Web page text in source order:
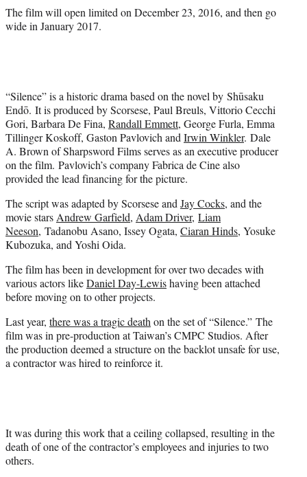
The film will open limited on December 23, 2016, and then go
wide in January 2017.
“Silence” is a historic drama based on the novel by Shūsaku
Endō. It is produced by Scorsese, Paul Breuls, Vittorio Cecchi
Gori, Barbara De Fina, Randall Emmett, George Furla, Emma
Tillinger Koskoff, Gaston Pavlovich andIrwin Winkler. Dale
A. Brown of Sharpsword Films serves as an executive producer
on the film. Pavlovich’s company Fabrica de Cine also
provided the lead financing for the picture.
The script was adapted by Scorsese andJay Cocks, and the
movie starsAndrew Garfield, Adam Driver, Liam
Neeson, Tadanobu Asano, Issey Ogata, Ciaran Hinds, Yosuke
Kubozuka, and Yoshi Oida.
The film has been in development for over two decades with
various actors likeDaniel Day-Lewishaving been attached
before moving on to other projects.
Last year, there was a tragic deathon the set of “Silence.” The
film was in pre-production at Taiwan’s CMPC Studios. After
the production deemed a structure on the backlot unsafe for use,
a contractor was hired to reinforce it.
It was during this work that a ceiling collapsed, resulting in the
death of one of the contractor’s employees and injuries to two
others.